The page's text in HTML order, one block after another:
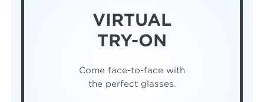
VIRTUAL
TRY-ON
Come face-to-face with
the perfect glasses.